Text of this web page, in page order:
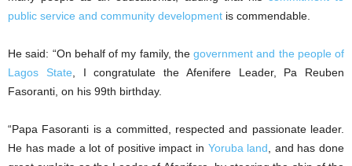
public service and community development is commendable.
He said: “On behalf of my family, the government and the people of
Lagos State, I congratulate the Afenifere Leader, Pa Reuben
Fasoranti, on his 99th birthday.
“Papa Fasoranti is a committed, respected and passionate leader.
He has made a lot of positive impact in Yoruba land, and has done